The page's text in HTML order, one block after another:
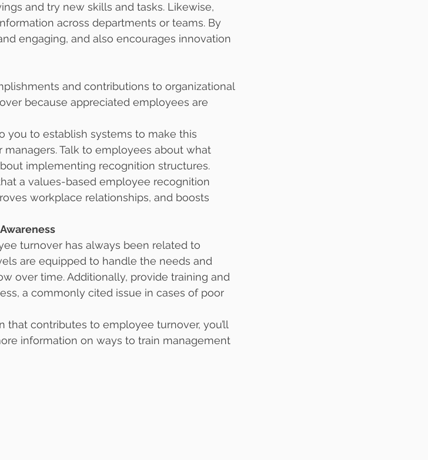
and try new skills and tasks. Likewise,
across departments or teams. By
engaging, and also encourages innovation
and contributions to organizational
because appreciated employees are
you to establish systems to make this
Talk to employees about what
implementing recognition structures.
a values-based employee recognition
workplace relationships, and boosts
turnover has always been related to
are equipped to handle the needs and
over time. Additionally, provide training and
a commonly cited issue in cases of poor
contributes to employee turnover, you’ll
information on ways to train management